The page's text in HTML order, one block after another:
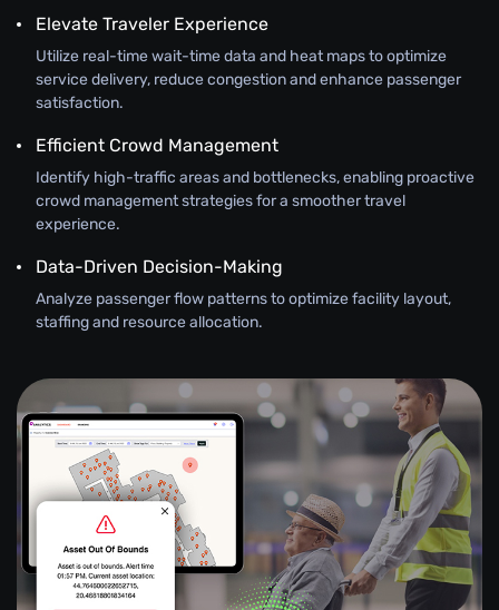
Elevate Traveler Experience
Utilize real-time wait-time data and heat maps to optimize
service delivery, reduce congestion and enhance passenger
satisfaction.
Efficient Crowd Management
Identify high-traffic areas and bottlenecks, enabling proactive
crowd management strategies for a smoother travel
experience.
Data-Driven Decision-Making
Analyze passenger flow patterns to optimize facility layout,
staffing and resource allocation.